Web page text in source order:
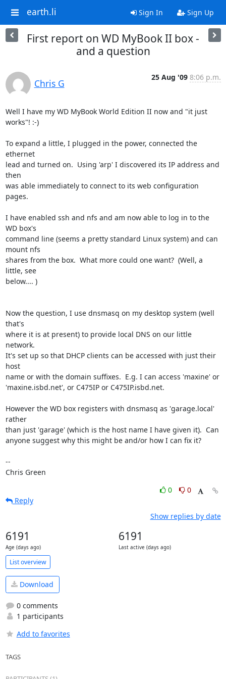
earth.li Sign In Sign Up
First report on WD MyBook II box -
and a question
Chris G
25 Aug '09 8:06 p.m.
Well I have my WD MyBook World Edition II now and "it just
works"! :-)
To expand a little, I plugged in the power, connected the
ethernet
lead and turned on.  Using 'arp' I discovered its IP address and
then
was able immediately to connect to its web configuration
pages.
I have enabled ssh and nfs and am now able to log in to the
WD box's
command line (seems a pretty standard Linux system) and can
mount nfs
shares from the box.  What more could one want?  (Well, a
little, see
below.... )
Now the question, I use dnsmasq on my desktop system (well
that's
where it is at present) to provide local DNS on our little
network.
It's set up so that DHCP clients can be accessed with just their
host
name or with the domain suffixes.  E.g. I can access 'maxine' or
'maxine.isbd.net', or C475IP or C475IP.isbd.net.
However the WD box registers with dnsmasq as 'garage.local'
rather
than just 'garage' (which is the host name I have given it).  Can
anyone suggest why this might be and/or how I can fix it?
--
Chris Green
0
0
Reply
Show replies by date
6191
Age (days ago)
6191
Last active (days ago)
List overview
Download
0 comments
1 participants
Add to favorites
TAGS